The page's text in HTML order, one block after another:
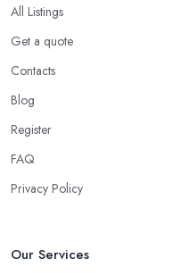
All Listings
Get a quote
Contacts
Blog
Register
FAQ
Privacy Policy
Our Services